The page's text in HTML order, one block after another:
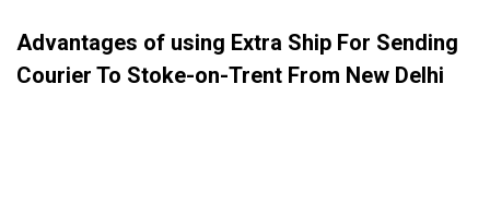
Advantages of using Extra Ship For Sending
Courier To Stoke-on-Trent From New Delhi